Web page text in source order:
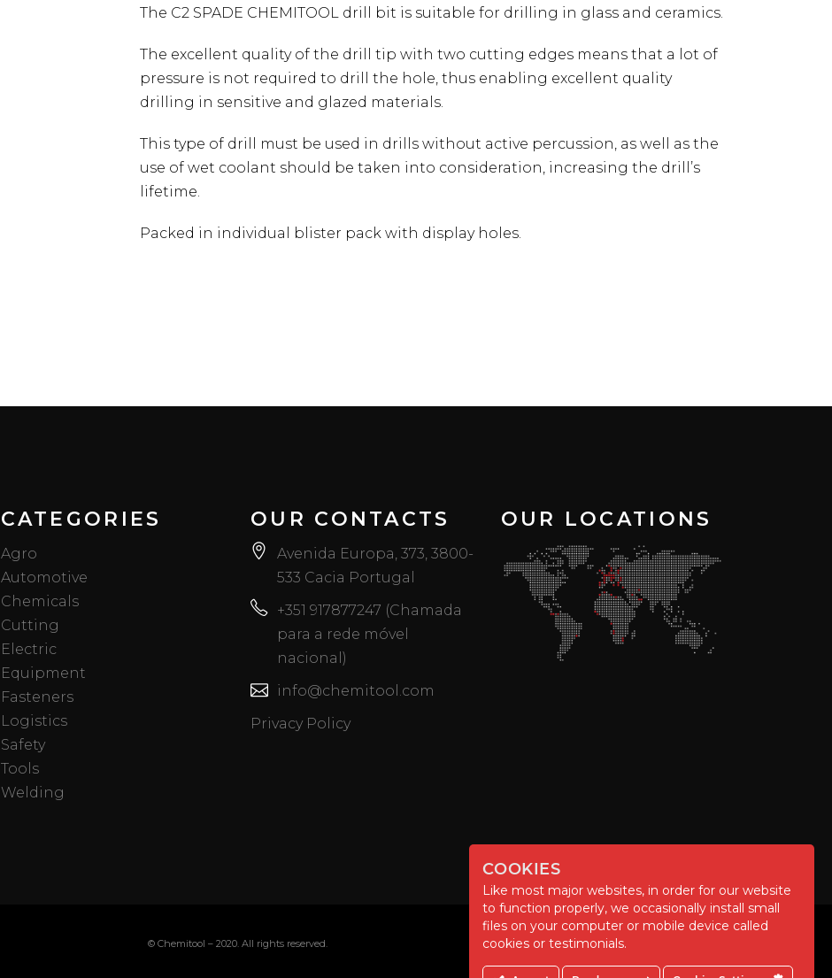
The C2 SPADE CHEMITOOL drill bit is suitable for drilling in glass and ceramics.
The excellent quality of the drill tip with two cutting edges means that a lot of
pressure is not required to drill the hole, thus enabling excellent quality
drilling in sensitive and glazed materials.
This type of drill must be used in drills without active percussion, as well as the
use of wet coolant should be taken into consideration, increasing the drill’s
lifetime.
Packed in individual blister pack with display holes.
CATEGORIES
Agro
Automotive
Chemicals
Cutting
Electric
Equipment
Fasteners
Logistics
Safety
Tools
Welding
OUR CONTACTS
Avenida Europa, 373, 3800-
533 Cacia Portugal
+351 917877247 (Chamada
para a rede móvel
nacional)
info@chemitool.com
Privacy Policy
OUR LOCATIONS
© Chemitool – 2020. All rights reserved.
COOKIES
Like most major websites, in order for our website
to function properly, we occasionally install small
files on your computer or mobile device called
cookies or testimonials.